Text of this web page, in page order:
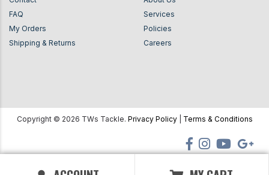
FAQ
My Orders
Shipping & Returns
Services
Policies
Careers
Copyright © 2026 TWs Tackle. Privacy Policy| Terms & Conditions